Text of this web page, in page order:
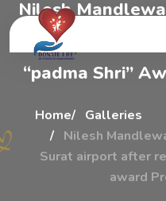
Nilesh Mandlewa
At Su
“padma Shri” Aw
Home
Galleries
Nilesh
Surat airport after
award